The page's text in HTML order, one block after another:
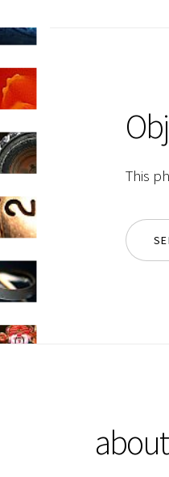
This